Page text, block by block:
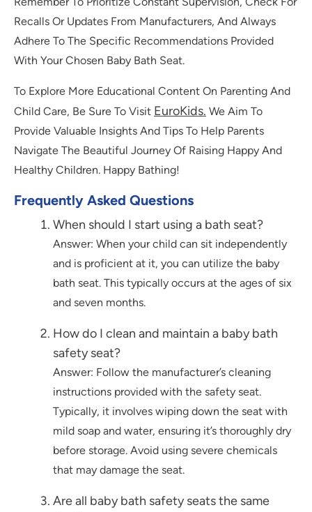
Recalls Or Updates From Manufacturers, And Always
Adhere To The Specific Recommendations Provided
With Your Chosen Baby Bath Seat.
To Explore More Educational Content On Parenting And
Child Care, Be Sure To Visit EuroKids. We Aim To
Provide Valuable Insights And Tips To Help Parents
Navigate The Beautiful Journey Of Raising Happy And
Healthy Children. Happy Bathing!
Frequently Asked Questions
When should I start using a bath seat?
Answer: When your child can sit independently
and is proficient at it, you can utilize the baby
bath seat. This typically occurs at the ages of six
and seven months.
How do I clean and maintain a baby bath
safety seat?
Answer: Follow the manufacturer’s cleaning
instructions provided with the safety seat.
Typically, it involves wiping down the seat with
mild soap and water, ensuring it’s thoroughly dry
before storage. Avoid using severe chemicals
that may damage the seat.
Are all baby bath safety seats the same